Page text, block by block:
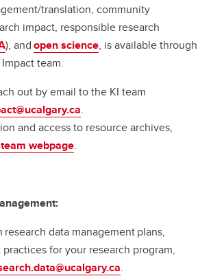
translation, community
impact, responsible research
), andopen science, is available through
team.
out by email to the KI team
.
and access to resource archives,
webpage.
data management plans,
for your research program,
.